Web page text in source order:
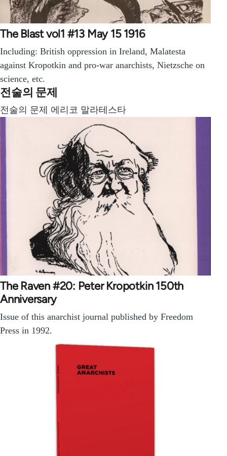
The Blast vol1 #13 May 15 1916
Including: British oppression in Ireland, Malatesta
against Kropotkin and pro-war anarchists, Nietzsche on
science, etc.
전술의 문제
전술의 문제 에리코 말라테스타
The Raven #20: Peter Kropotkin 150th
Anniversary
Issue of this anarchist journal published by Freedom
Press in 1992.